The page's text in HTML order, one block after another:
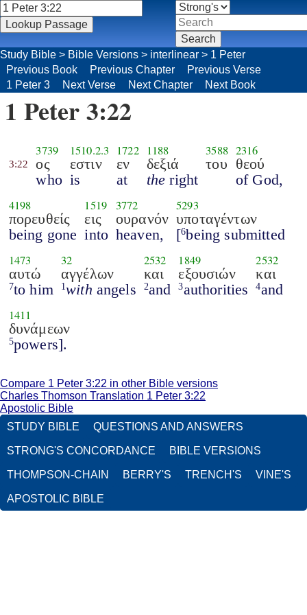
Study Bible > Bible Versions > interlinear > 1 Peter
Previous Book
Previous Chapter
Previous Verse
1 Peter 3
Next Verse Next Chapter Next Book
1 Peter 3:22
3:22
3739
ος
who
1510.2.3
εστιν
is
1722
εν
at
1188
δεξιά
the right
3588
του
2316
θεού
of God,
4198
πορευθείς
being gone
1519
εις
into
3772
ουρανόν
heaven,
5293
υποταγέντων
[6being submitted
1473
αυτώ
7to him
32
αγγέλων
1with angels
2532
και
2and
1849
εξουσιών
3authorities
2532
και
4and
1411
δυνάμεων
5powers].
Compare 1 Peter 3:22 in other Bible versions
Charles Thomson Translation 1 Peter 3:22
Apostolic Bible
STUDY BIBLE
QUESTIONS AND ANSWERS
STRONG'S CONCORDANCE BIBLE VERSIONS
THOMPSON-CHAIN BERRY'S TRENCH'S VINE'S
APOSTOLIC BIBLE